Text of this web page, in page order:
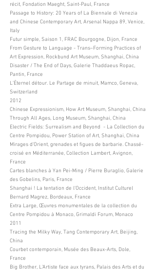
récit, Fondation Maeght, Saint-Paul, France
Passage to History: 20 Years of La Biennale di Venezia
and Chinese Contemporary Art, Arsenal Nappa 89, Venice,
Italy
Futur simple, Saison 1, FRAC Bourgogne, Dijon, France
From Gesture to Language - Trans–Forming Practices of
Art Expression, Rockbund Art Museum, Shanghai, China
Disaster / The End of Days, Galerie Thaddaeus Ropac,
Pantin, France
L’Éternel détour. Le Partage de minuit, Mamco, Geneva,
Switzerland
2012
Chinese Expressionism, How Art Museum, Shanghai, China
Through All Ages, Long Museum, Shanghai, China
Electric Fields: Surrealism and Beyond - La Collection du
Centre Pompidou, Power Station of Art, Shanghai, China
Mirages d’Orient, grenades et figues de barbarie. Chassé-
croisé en Méditerranée, Collection Lambert, Avignon,
France
Cartes blanches à Yan Pei-Ming / Pierre Buraglio, Galerie
des Gobelins, Paris, France
Shanghai ! La tentation de l’Occident, Institut Culturel
Bernard Magrez, Bordeaux, France
Extra Large, Œuvres monumentales de la collection du
Centre Pompidou à Monaco, Grimaldi Forum, Monaco
2011
Tracing the Milky Way, Tang Contemporary Art, Beijing,
China
Courbet contemporain, Musée des Beaux-Arts, Dole,
France
Big Brother, L’Artiste face aux tyrans, Palais des Arts et du